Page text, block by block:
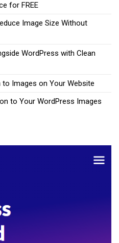
for FREE
Image Size Without
WordPress with Clean
Images on Your Website
to Your WordPress Images